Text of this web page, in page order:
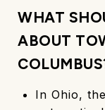
WHAT
ABOUT
In Ohio,